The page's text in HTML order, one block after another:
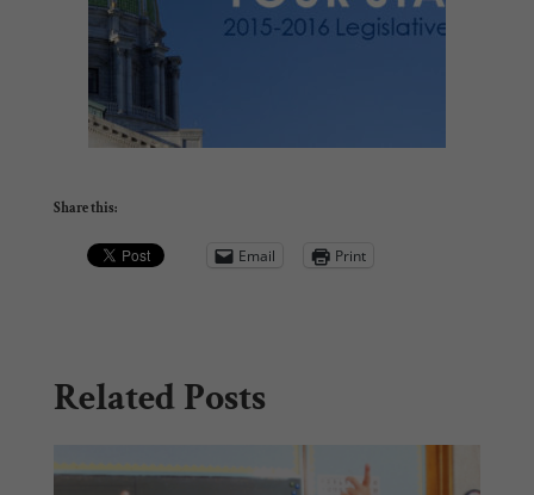
Share this:
Email Print
Related Posts